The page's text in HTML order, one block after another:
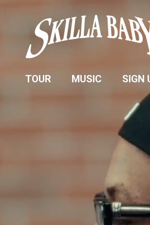
BABY
TOUR MUSIC SIGN